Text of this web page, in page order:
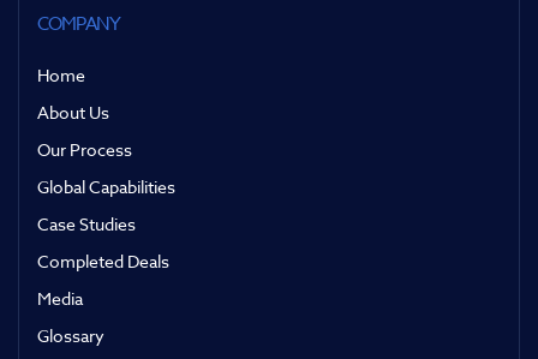
COMPANY
Home
About Us
Our Process
Global Capabilities
Case Studies
Completed Deals
Media
Glossary